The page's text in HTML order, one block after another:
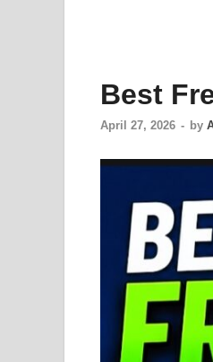
Best
April 27, 2026 - by